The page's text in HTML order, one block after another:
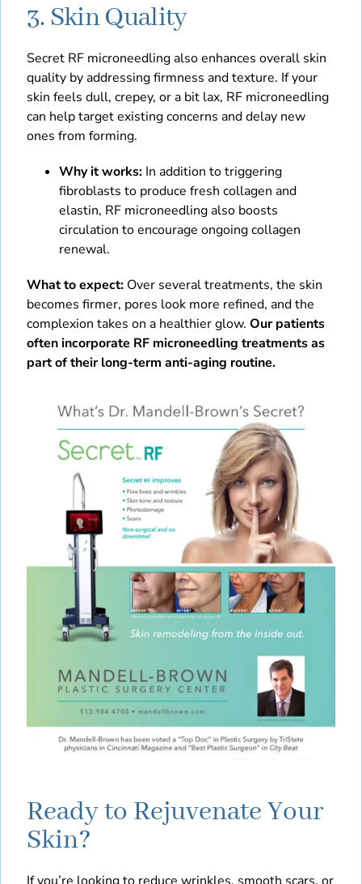
3. Skin Quality
Secret RF microneedling also enhances overall skin
quality by addressing firmness and texture. If your
skin feels dull, crepey, or a bit lax, RF microneedling
can help target existing concerns and delay new
ones from forming.
Why it works: In addition to triggering
fibroblasts to produce fresh collagen and
elastin, RF microneedling also boosts
circulation to encourage ongoing collagen
renewal.
What to expect: Over several treatments, the skin
becomes firmer, pores look more refined, and the
complexion takes on a healthier glow. Our patients
often incorporate RF microneedling treatments as
part of their long-term anti-aging routine.
Ready to Rejuvenate Your
Skin?